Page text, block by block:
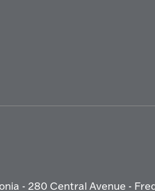
- 280 Central Avenue -